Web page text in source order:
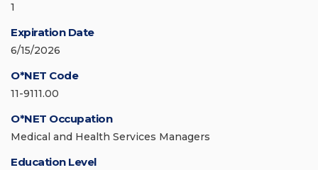
1
Expiration Date
6/15/2026
O*NET Code
11-9111.00
O*NET Occupation
Medical and Health Services Managers
Education Level